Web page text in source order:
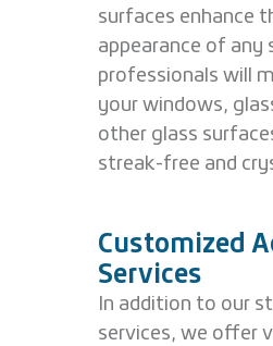
surfaces enhance
appearance of any
professionals will
your windows,
other glass
streak-free and
Customized
Services
In addition to our
services, we offer